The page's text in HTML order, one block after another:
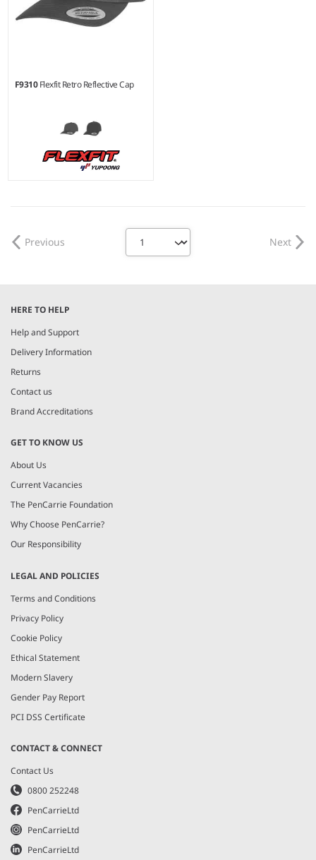
F9310Flexfit Retro Reflective Cap
Previous Next
HERE TO HELP
Help and Support
Delivery Information
Returns
Contact us
Brand Accreditations
GET TO KNOW US
About Us
Current Vacancies
The PenCarrie Foundation
Why Choose PenCarrie?
Our Responsibility
LEGAL AND POLICIES
Terms and Conditions
Privacy Policy
Cookie Policy
Ethical Statement
Modern Slavery
Gender Pay Report
PCI DSS Certificate
CONTACT & CONNECT
Contact Us
0800 252248
PenCarrieLtd
PenCarrieLtd
PenCarrieLtd